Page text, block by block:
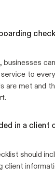
businesses
to
are met and
in a client
should
client